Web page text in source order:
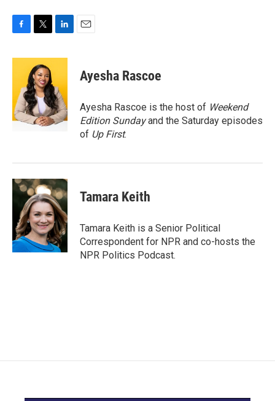
c
o
o
k
i
t
t
e
r
n
e
d
I
n
Ayesha Rascoe
Ayesha Rascoe is the host of Weekend
Edition Sundayand the Saturday episodes
of Up First.
Tamara Keith
Tamara Keith is a Senior Political
Correspondent for NPR and co-hosts the
NPR Politics Podcast.